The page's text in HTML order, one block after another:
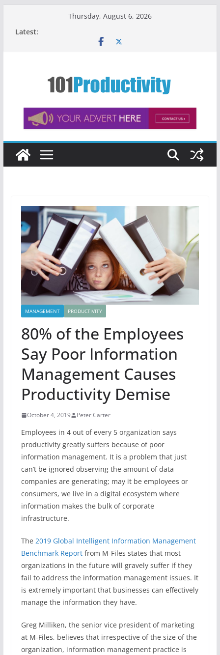
Thursday, August 6, 2026
Latest:
MANAGEMENT PRODUCTIVITY
80% of the Employees
Say Poor Information
Management Causes
Productivity Demise
October 4, 2019 Peter Carter
Employees in 4 out of every 5 organization says
productivity greatly suffers because of poor
information management. It is a problem that just
can’t be ignored observing the amount of data
companies are generating; may it be employees or
consumers, we live in a digital ecosystem where
information makes the bulk of corporate
infrastructure.
The 2019 Global Intelligent Information Management
Benchmark Reportfrom M-Files states that most
organizations in the future will gravely suffer if they
fail to address the information management issues. It
is extremely important that businesses can effectively
manage the information they have.
Greg Milliken, the senior vice president of marketing
at M-Files, believes that irrespective of the size of the
organization, information management practice is